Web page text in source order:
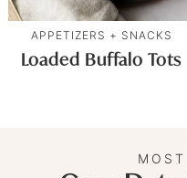
APPETIZERS + SNACKS
Loaded Buffalo Tots